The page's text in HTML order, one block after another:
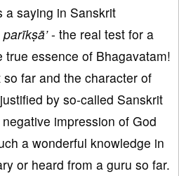
a saying in Sanskrit
- the real test for a
essence of Bhagavatam!
far and the character of
by so-called Sanskrit
impression of God
a wonderful knowledge in
or heard from a guru so far.